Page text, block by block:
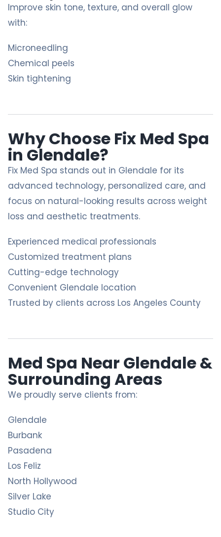
Improve skin tone, texture, and overall glow
with:
Microneedling
Chemical peels
Skin tightening
Why Choose Fix Med Spa
in Glendale?
Fix Med Spa stands out in Glendale for its
advanced technology, personalized care, and
focus on natural-looking results across weight
loss and aesthetic treatments.
Experienced medical professionals
Customized treatment plans
Cutting-edge technology
Convenient Glendale location
Trusted by clients across Los Angeles County
Med Spa Near Glendale &
Surrounding Areas
We proudly serve clients from:
Glendale
Burbank
Pasadena
Los Feliz
North Hollywood
Silver Lake
Studio City